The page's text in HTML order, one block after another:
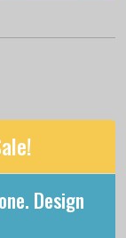
Design